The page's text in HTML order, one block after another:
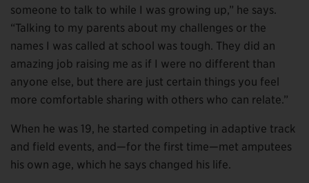
someone to talk to while I was growing up,” he says.
“Talking to my parents about my challenges or the
names I was called at school was tough. They did an
amazing job raising me as if I were no different than
anyone else, but there are just certain things you feel
more comfortable sharing with others who can relate.”
When he was 19, he started competing in adaptive track
and field events, and—for the first time—met amputees
his own age, which he says changed his life.